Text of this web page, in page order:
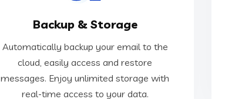
Backup & Storage
Automatically backup your email to the
cloud, easily access and restore
messages. Enjoy unlimited storage with
real-time access to your data.
Backup & Storage
Automatically backup your email to the
cloud, easily access and restore
messages. Enjoy unlimited storage with